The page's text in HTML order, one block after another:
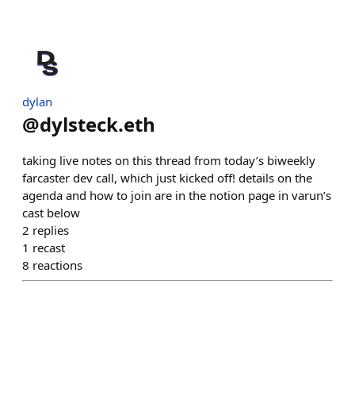
dylan
@dylsteck.eth
taking live notes on this thread from today’s biweekly
farcaster dev call, which just kicked off! details on the
agenda and how to join are in the notion page in varun’s
cast below
2 replies
1 recast
8 reactions